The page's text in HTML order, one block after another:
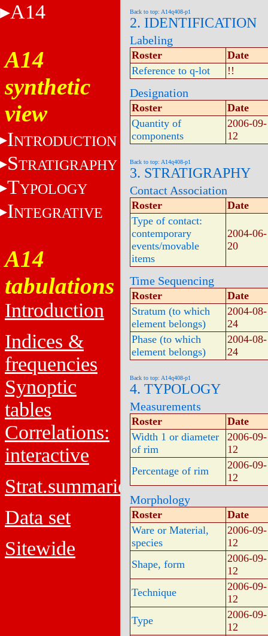
A14
A14
synthetic
view
INTRODUCTION
STRATIGRAPHY
TYPOLOGY
INTEGRATIVE
A14
tabulations
Introduction
Indices &
frequencies
Synoptic
tables
Correlations:
interactive
Strat.summaries
Data set
Sitewide
Back to top: A14q408-p1
2. IDENTIFICATION
Labeling
Roster
Date
Reference to q-lot
!!
Designation
Roster
Date
Quantity of
components
2006-09-
12
Back to top: A14q408-p1
3. STRATIGRAPHY
Contact Association
Roster
Date
Type of contact:
contemporary
events/movable
items
2004-06-
20
Time Sequencing
Roster
Date
Stratum (to which
element belongs)
2004-08-
24
Phase (to which
element belongs)
2004-08-
24
Back to top: A14q408-p1
4. TYPOLOGY
Measurements
Roster
Date
Width 1 or diameter
of rim
2006-09-
12
Percentage of rim
2006-09-
12
Morphology
Roster
Date
Ware or Material,
species
2006-09-
12
Shape, form
2006-09-
12
Technique
2006-09-
12
Type
2006-09-
12